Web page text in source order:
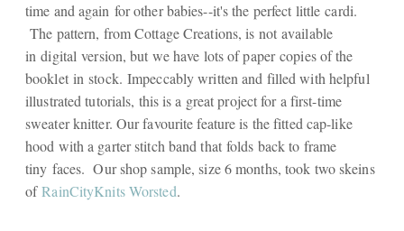
time and again for other babies--it's the perfect little cardi.
The pattern, from Cottage Creations, is not available
in digital version, but we have lots of paper copies of the
booklet in stock. Impeccably written and filled with helpful
illustrated tutorials, this is a great project for a first-time
sweater knitter. Our favourite feature is the fitted cap-like
hood with a garter stitch band that folds back to frame
tiny faces. Our shop sample, size 6 months, took two skeins
ofRainCityKnits Worsted.